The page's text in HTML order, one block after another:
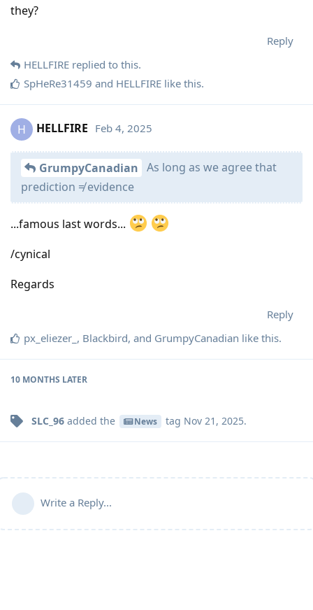
they?
Reply
HELLFIRE replied to this.
SpHeRe31459 and HELLFIRE like this.
H HELLFIRE Feb 4, 2025
GrumpyCanadian As long as we agree that
prediction ≠ evidence
...famous last words...
/cynical
Regards
Reply
px_eliezer_ , Blackbird, and GrumpyCanadian like this.
10 MONTHS LATER
SLC_96 added the News tag Nov 21, 2025.
Write a Reply...